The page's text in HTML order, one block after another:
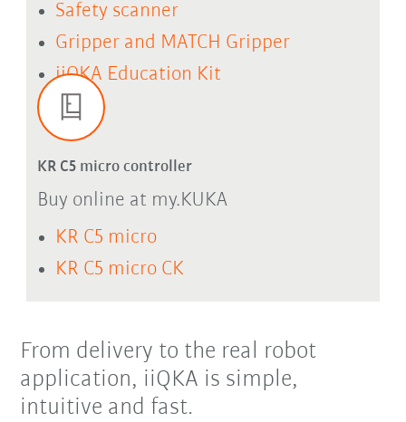
Safety scanner
Gripper and MATCH Gripper
iiQKA Education Kit
KR C5 micro controller
Buy online at my.KUKA
KR C5 micro
KR C5 micro CK
From delivery to the real robot
application, iiQKA is simple,
intuitive and fast.